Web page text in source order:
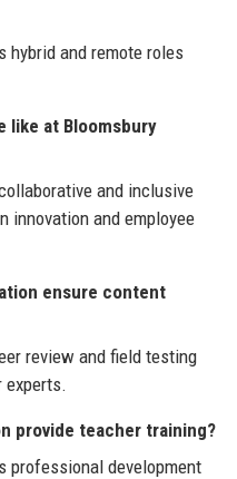
hybrid and remote roles
like at Bloomsbury
and inclusive
innovation and employee
ensure content
review and field testing
experts.
provide teacher training?
professional development